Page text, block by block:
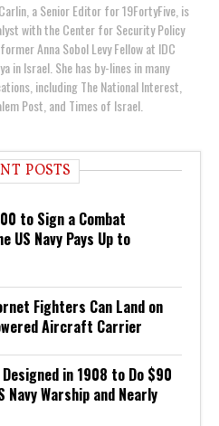
a Senior Editor for 19FortyFive, is
with the Center for Security Policy
Anna Sobol Levy Fellow at IDC
in Israel. She has by-lines in many
including The National Interest,
Post, and Times of Israel.
POSTS
to Sign a Combat
US Navy Pays Up to
Fighters Can Land on
Aircraft Carrier
in 1908 to Do $90
Navy Warship and Nearly